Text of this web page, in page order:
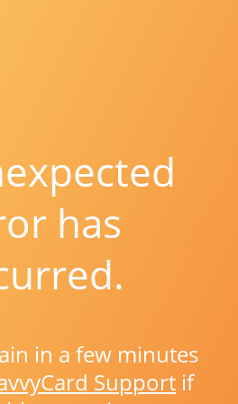
has
in a few minutes
Support if